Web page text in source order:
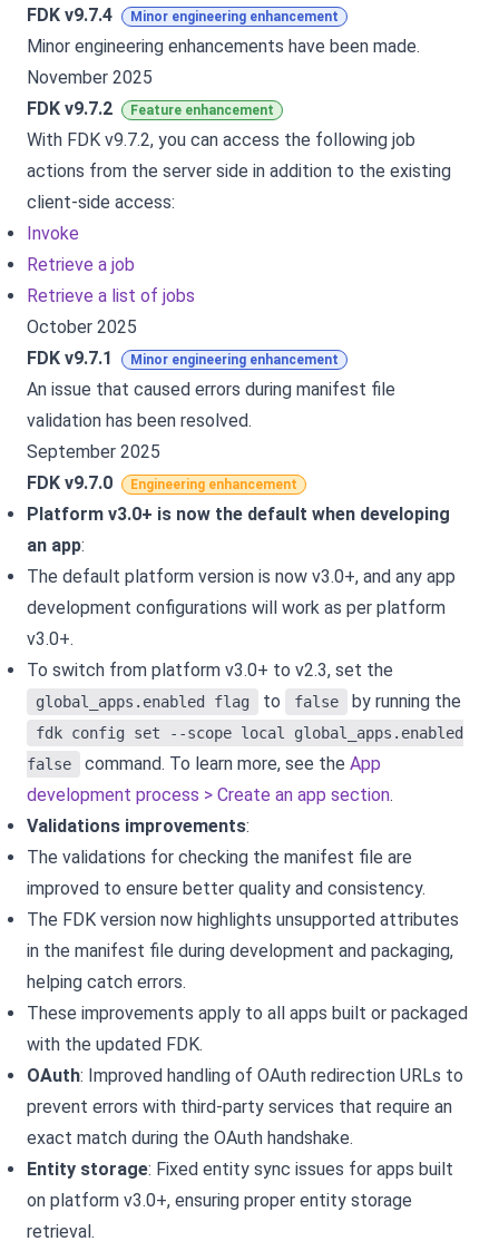
FDK v9.7.4
Minor engineering enhancement
Minor engineering enhancements have been made.
November 2025
FDK v9.7.2
Feature enhancement
With FDK v9.7.2, you can access the following job
actions from the server side in addition to the existing
client-side access:
Invoke
Retrieve a job
Retrieve a list of jobs
October 2025
FDK v9.7.1
Minor engineering enhancement
An issue that caused errors during manifest file
validation has been resolved.
September 2025
FDK v9.7.0
Engineering enhancement
Platform v3.0+ is now the default when developing
an app:
The default platform version is now v3.0+, and any app
development configurations will work as per platform
v3.0+.
To switch from platform v3.0+ to v2.3, set the
global_apps.enabled flag to false by running the
fdk config set --scope local global_apps.enabled
false
command. To learn more, see the App
development process > Create an app section.
Validations improvements:
The validations for checking the manifest file are
improved to ensure better quality and consistency.
The FDK version now highlights unsupported attributes
in the manifest file during development and packaging,
helping catch errors.
These improvements apply to all apps built or packaged
with the updated FDK.
OAuth: Improved handling of OAuth redirection URLs to
prevent errors with third-party services that require an
exact match during the OAuth handshake.
Entity storage: Fixed entity sync issues for apps built
on platform v3.0+, ensuring proper entity storage
retrieval.